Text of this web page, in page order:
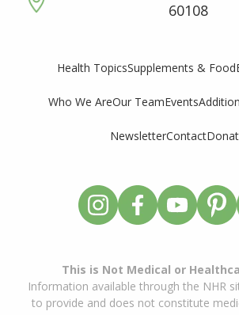
60108
Health TopicsSupplements & Food
Who We AreOur TeamEvents
NewsletterContact
This is Not Medical or
Information available through the NHR
to provide and does not constitute